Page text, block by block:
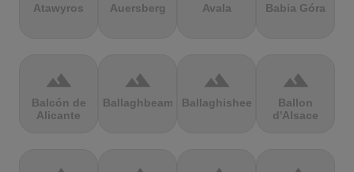
Atawyros Auersberg Avala Babia Góra
terrain
Balcón de
Alicante
terrain
Ballaghbeama
terrain
Ballaghisheen
terrain
Ballon
d'Alsace